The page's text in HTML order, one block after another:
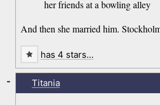
her friends at a bowling alley
And then she married him.
has 4 stars…
Titania
-